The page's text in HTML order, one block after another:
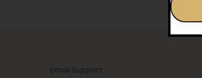
Email Support